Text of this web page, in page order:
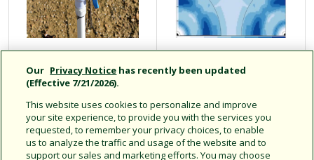
LFX Series
Accessories
Accessories for use with
Maximize Water
Uniformity Select
Our Privacy Notice has recently been updated
(Effective 7/21/2026).
This website uses cookies to personalize and improve
your site experience, to provide you with the services you
requested, to remember your privacy choices, to enable
us to analyze the traffic and usage of the website and to
support our sales and marketing efforts. You may choose